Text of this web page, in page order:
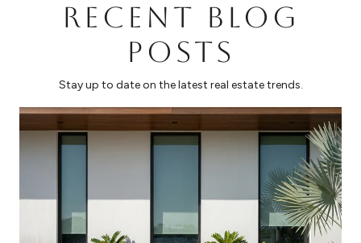
RECENT BLOG
POSTS
Stay up to date on the latest real estate trends.